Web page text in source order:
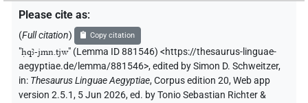
Please cite as:
(Full citation) Copy citation
"ḥqꜣ-jmn.tjw" (Lemma ID 881546) <https://thesaurus-linguae-
aegyptiae.de/lemma/881546>,edited by Simon D. Schweitzer,
in: Thesaurus Linguae Aegyptiae,Corpus edition 20, Web app
version 2.5.1, 5 Jun 2026, ed. by Tonio Sebastian Richter &